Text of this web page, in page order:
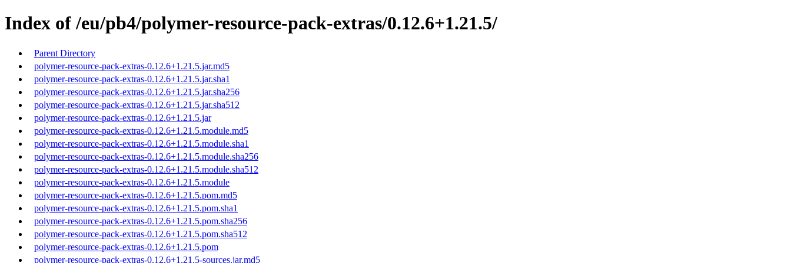
Index of /eu/pb4/polymer-resource-pack-extras/0.12.6+1.21.5/
Parent Directory
polymer-resource-pack-extras-0.12.6+1.21.5.jar.md5
polymer-resource-pack-extras-0.12.6+1.21.5.jar.sha1
polymer-resource-pack-extras-0.12.6+1.21.5.jar.sha256
polymer-resource-pack-extras-0.12.6+1.21.5.jar.sha512
polymer-resource-pack-extras-0.12.6+1.21.5.jar
polymer-resource-pack-extras-0.12.6+1.21.5.module.md5
polymer-resource-pack-extras-0.12.6+1.21.5.module.sha1
polymer-resource-pack-extras-0.12.6+1.21.5.module.sha256
polymer-resource-pack-extras-0.12.6+1.21.5.module.sha512
polymer-resource-pack-extras-0.12.6+1.21.5.module
polymer-resource-pack-extras-0.12.6+1.21.5.pom.md5
polymer-resource-pack-extras-0.12.6+1.21.5.pom.sha1
polymer-resource-pack-extras-0.12.6+1.21.5.pom.sha256
polymer-resource-pack-extras-0.12.6+1.21.5.pom.sha512
polymer-resource-pack-extras-0.12.6+1.21.5.pom
polymer-resource-pack-extras-0.12.6+1.21.5-sources.jar.md5